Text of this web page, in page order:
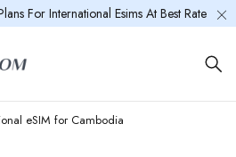
For International Esims At Best Rate
eSIM for Cambodia